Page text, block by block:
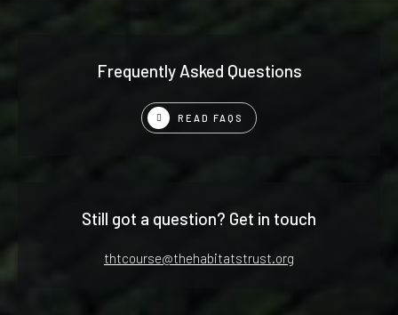
Frequently Asked Questions
READ FAQS
Still got a question? Get in touch
thtcourse@thehabitatstrust.org